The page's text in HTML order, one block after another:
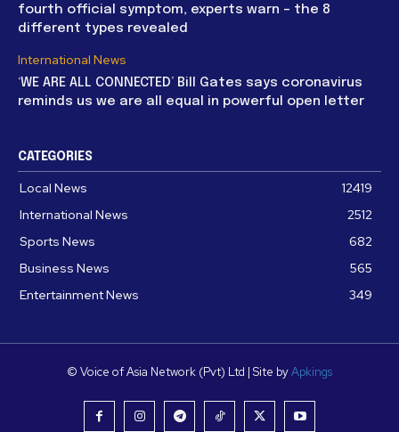
fourth official symptom, experts warn – the 8
different types revealed
International News
‘WE ARE ALL CONNECTED’ Bill Gates says coronavirus
reminds us we are all equal in powerful open letter
CATEGORIES
Local News
12419
International News
2512
Sports News
682
Business News
565
Entertainment News
349
© Voice of Asia Network (Pvt) Ltd | Site byApkings